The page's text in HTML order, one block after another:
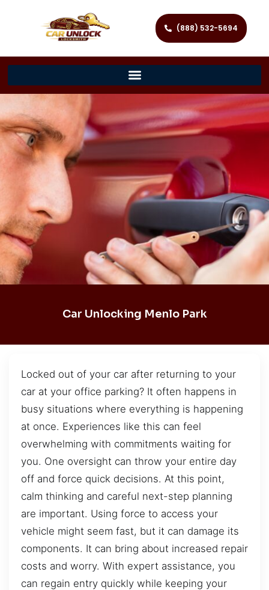
(888) 532-5694
Car Unlocking Menlo Park
Locked out of your car after returning to your
car at your office parking? It often happens in
busy situations where everything is happening
at once. Experiences like this can feel
overwhelming with commitments waiting for
you. One oversight can throw your entire day
off and force quick decisions. At this point,
calm thinking and careful next-step planning
are important. Using force to access your
vehicle might seem fast, but it can damage its
components. It can bring about increased repair
costs and worry. With expert assistance, you
can regain entry quickly while keeping your